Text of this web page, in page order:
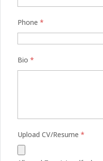
Phone *
Bio *
Upload CV/Resume *